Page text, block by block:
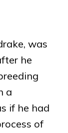
was
he
a
if he had
of